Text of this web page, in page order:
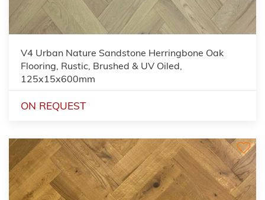
V4 Urban Nature Sandstone Herringbone Oak
Flooring, Rustic, Brushed & UV Oiled,
125x15x600mm
ON REQUEST